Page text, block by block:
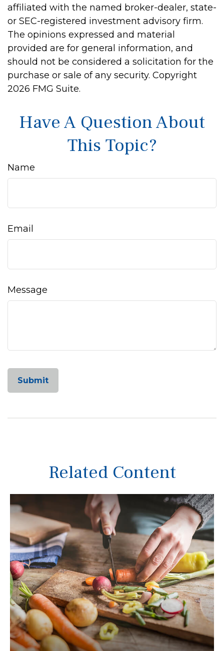
affiliated with the named broker-dealer, state-
or SEC-registered investment advisory firm.
The opinions expressed and material
provided are for general information, and
should not be considered a solicitation for the
purchase or sale of any security. Copyright
2026 FMG Suite.
Have A Question About
This Topic?
Name
Email
Message
Related Content